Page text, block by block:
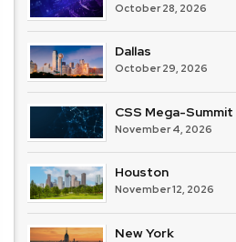
October 28, 2026
Dallas
October 29, 2026
CSS Mega-Summit
November 4, 2026
Houston
November 12, 2026
New York